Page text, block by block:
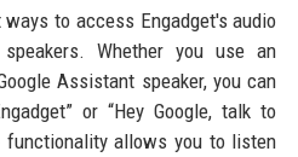
to access Engadget's audio
Whether you use an
Assistant speaker, you can
or “Hey Google, talk to
functionality allows you to listen